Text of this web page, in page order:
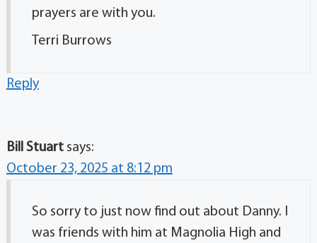
prayers are with you.
Terri Burrows
Reply
Bill Stuart says:
October 23, 2025 at 8:12 pm
So sorry to just now find out about Danny. I
was friends with him at Magnolia High and